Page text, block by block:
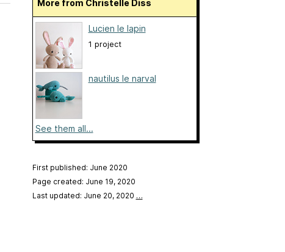
More from Christelle Diss
Lucien le lapin
1 project
nautilus le narval
See them all...
First published: June 2020
Page created: June 19, 2020
Last updated: June 20, 2020 …